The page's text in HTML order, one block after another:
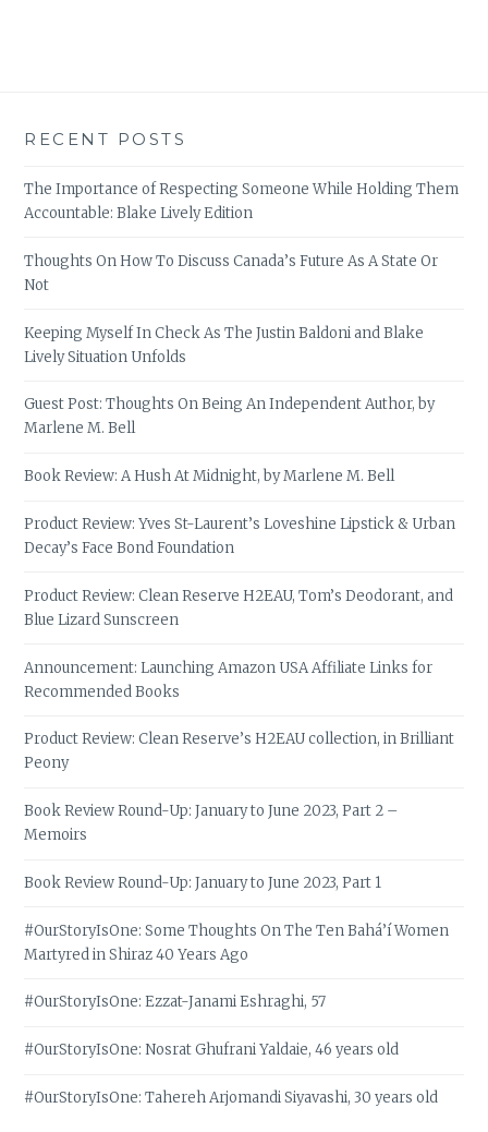
RECENT POSTS
The Importance of Respecting Someone While Holding Them
Accountable: Blake Lively Edition
Thoughts On How To Discuss Canada’s Future As A State Or
Not
Keeping Myself In Check As The Justin Baldoni and Blake
Lively Situation Unfolds
Guest Post: Thoughts On Being An Independent Author, by
Marlene M. Bell
Book Review: A Hush At Midnight, by Marlene M. Bell
Product Review: Yves St-Laurent’s Loveshine Lipstick & Urban
Decay’s Face Bond Foundation
Product Review: Clean Reserve H2EAU, Tom’s Deodorant, and
Blue Lizard Sunscreen
Announcement: Launching Amazon USA Affiliate Links for
Recommended Books
Product Review: Clean Reserve’s H2EAU collection, in Brilliant
Peony
Book Review Round-Up: January to June 2023, Part 2 –
Memoirs
Book Review Round-Up: January to June 2023, Part 1
#OurStoryIsOne: Some Thoughts On The Ten Bahá’í Women
Martyred in Shiraz 40 Years Ago
#OurStoryIsOne: Ezzat-Janami Eshraghi, 57
#OurStoryIsOne: Nosrat Ghufrani Yaldaie, 46 years old
#OurStoryIsOne: Tahereh Arjomandi Siyavashi, 30 years old